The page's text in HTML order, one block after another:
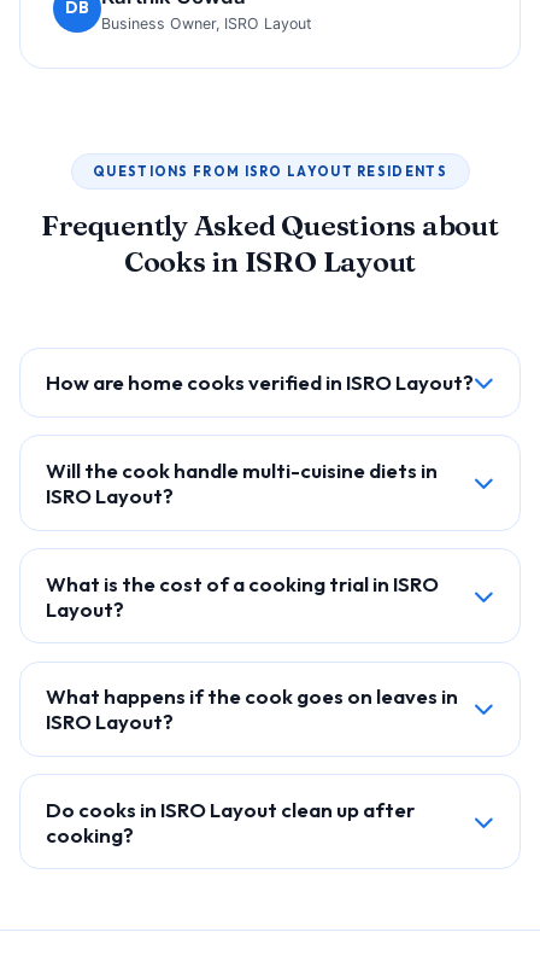
DB
Business Owner, ISRO Layout
QUESTIONS FROM ISRO LAYOUT RESIDENTS
Frequently Asked Questions about
Cooks in ISRO Layout
How are home cooks verified in ISRO Layout?
Will the cook handle multi-cuisine diets in
ISRO Layout?
What is the cost of a cooking trial in ISRO
Layout?
What happens if the cook goes on leaves in
ISRO Layout?
Do cooks in ISRO Layout clean up after
cooking?